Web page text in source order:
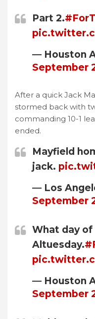
Part 2.
— Houston
September
After a quick Jack
stormed back with
commanding 10-1
ended.
Mayfield
jack.
— Los
September
What day
Altuesday.
— Houston
September